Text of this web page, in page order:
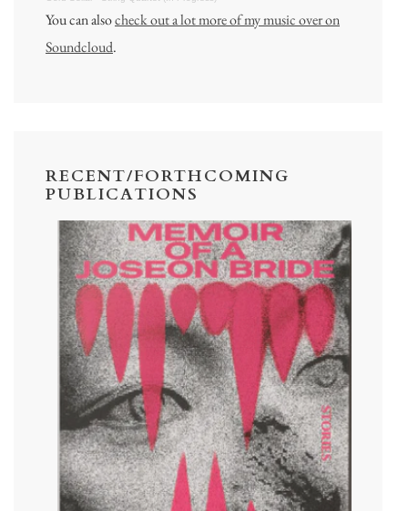
You can alsocheck out a lot more of my music over on
Soundcloud.
RECENT/FORTHCOMING
PUBLICATIONS